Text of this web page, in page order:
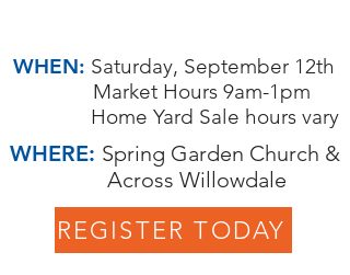
WHEN: Saturday, September 12th
Market Hours 9am-1pm
Home Yard Sale hours vary
WHERE: Spring Garden Church &
Across Willowdale
REGISTER TODAY